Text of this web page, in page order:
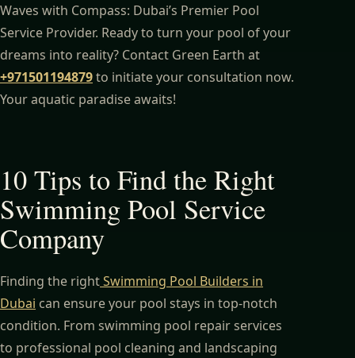
Waves with Compass: Dubai’s Premier Pool
Service Provider. Ready to turn your pool of your
dreams into reality? Contact Green Earth at
+971501194879to initiate your consultation now.
Your aquatic paradise awaits!
10 Tips to Find the Right
Swimming Pool Service
Company
Finding the rightSwimming Pool Builders in
Dubai can ensure your pool stays in top-notch
condition. From swimming pool repair services
to professional pool cleaning and landscaping